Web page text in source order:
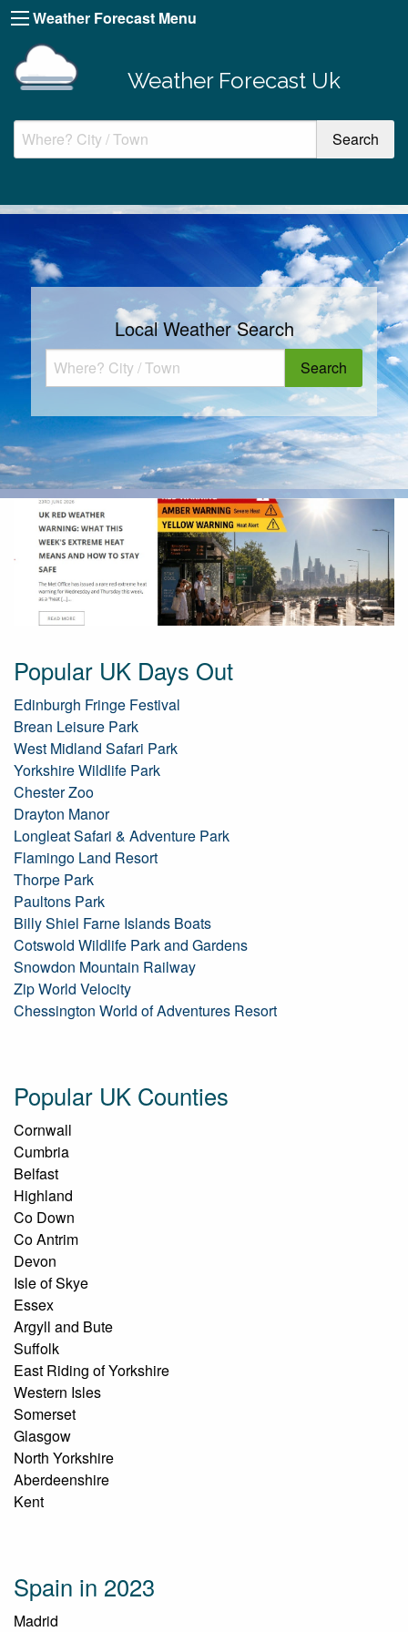
Weather Forecast Menu
Weather Forecast Uk
Local Weather Search
Popular UK Days Out
Edinburgh Fringe Festival
Brean Leisure Park
West Midland Safari Park
Yorkshire Wildlife Park
Chester Zoo
Drayton Manor
Longleat Safari & Adventure Park
Flamingo Land Resort
Thorpe Park
Paultons Park
Billy Shiel Farne Islands Boats
Cotswold Wildlife Park and Gardens
Snowdon Mountain Railway
Zip World Velocity
Chessington World of Adventures Resort
Popular UK Counties
Cornwall
Cumbria
Belfast
Highland
Co Down
Co Antrim
Devon
Isle of Skye
Essex
Argyll and Bute
Suffolk
East Riding of Yorkshire
Western Isles
Somerset
Glasgow
North Yorkshire
Aberdeenshire
Kent
Spain in 2023
Madrid